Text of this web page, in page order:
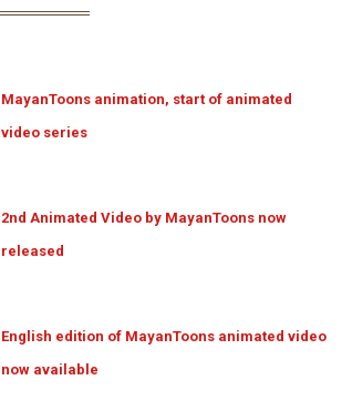
MayanToons animation, start of animated
video series
2nd Animated Video by MayanToons now
released
English edition of MayanToons animated video
now available